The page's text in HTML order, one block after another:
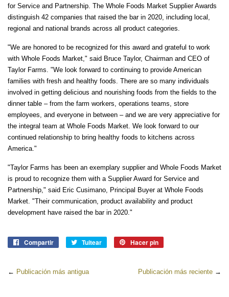
for Service and Partnership. The Whole Foods Market Supplier Awards
distinguish 42 companies that raised the bar in 2020, including local,
regional and national brands across all product categories.
"We are honored to be recognized for this award and grateful to work
with Whole Foods Market," said Bruce Taylor, Chairman and CEO of
Taylor Farms. "We look forward to continuing to provide American
families with fresh and healthy foods. There are so many individuals
involved in getting delicious and nourishing foods from the fields to the
dinner table – from the farm workers, operations teams, store
employees, and everyone in between – and we are very appreciative for
the integral team at Whole Foods Market. We look forward to our
continued relationship to bring healthy foods to kitchens across
America."
"Taylor Farms has been an exemplary supplier and Whole Foods Market
is proud to recognize them with a Supplier Award for Service and
Partnership," said Eric Cusimano, Principal Buyer at Whole Foods
Market. "Their communication, product availability and product
development have raised the bar in 2020."
Compartir
CompartirTuitear
Tuitear Hacer pin
← Publicación más antigua Publicación más reciente →